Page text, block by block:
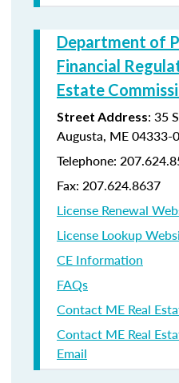
Department of
Financial
Estate
Street Address: 35
Augusta, ME 04333-
Telephone:
Fax: 207.624.8637
License Renewal
License Lookup
CE Information
FAQs
Contact ME Real
Contact ME Real
Email